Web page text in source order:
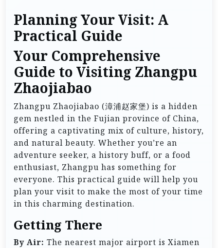
Planning Your Visit: A
Practical Guide
Your Comprehensive
Guide to Visiting Zhangpu
Zhaojiabao
Zhangpu Zhaojiabao (漳浦赵家堡) is a hidden
gem nestled in the Fujian province of China,
offering a captivating mix of culture, history,
and natural beauty. Whether you’re an
adventure seeker, a history buff, or a food
enthusiast, Zhangpu has something for
everyone. This practical guide will help you
plan your visit to make the most of your time
in this charming destination.
Getting There
By Air: The nearest major airport is Xiamen